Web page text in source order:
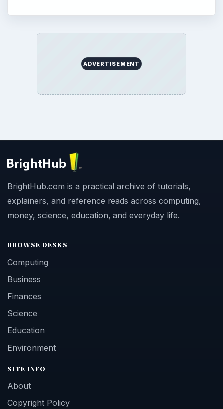
ADVERTISEMENT
BrightHub.com is a practical archive of tutorials,
explainers, and reference reads across computing,
money, science, education, and everyday life.
BROWSE DESKS
Computing
Business
Finances
Science
Education
Environment
SITE INFO
About
Copyright Policy